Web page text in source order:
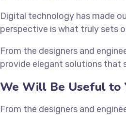
Digital technology has made
perspective is what truly sets
From the designers and
provide elegant solutions that
We Will Be Useful to
From the designers and